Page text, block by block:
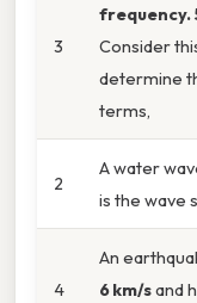
3
frequency.
Consider
determine
terms,
2
A water
is the wave
4
An
6 km/sand